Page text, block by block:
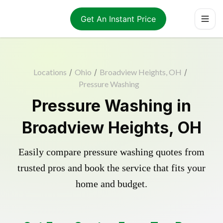
Get An Instant Price
Locations / Ohio / Broadview Heights, OH /
Pressure Washing
Pressure Washing in
Broadview Heights, OH
Easily compare pressure washing quotes from
trusted pros and book the service that fits your
home and budget.